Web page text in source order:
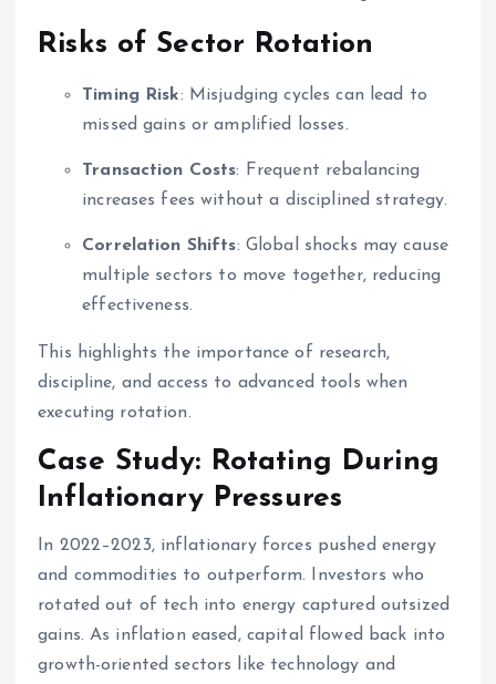
Risks of Sector Rotation
Timing Risk: Misjudging cycles can lead to
missed gains or amplified losses.
Transaction Costs: Frequent rebalancing
increases fees without a disciplined strategy.
Correlation Shifts: Global shocks may cause
multiple sectors to move together, reducing
effectiveness.
This highlights the importance of research,
discipline, and access to advanced tools when
executing rotation.
Case Study: Rotating During
Inflationary Pressures
In 2022–2023, inflationary forces pushed energy
and commodities to outperform. Investors who
rotated out of tech into energy captured outsized
gains. As inflation eased, capital flowed back into
growth-oriented sectors like technology and